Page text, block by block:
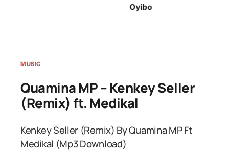
Oyibo
MUSIC
Quamina MP – Kenkey Seller
(Remix) ft. Medikal
Kenkey Seller (Remix) By Quamina MP Ft
Medikal (Mp3 Download)